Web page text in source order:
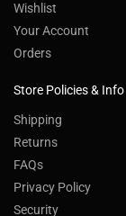
Wishlist
Your Account
Orders
Store Policies & Info
Shipping
Returns
FAQs
Privacy Policy
Security